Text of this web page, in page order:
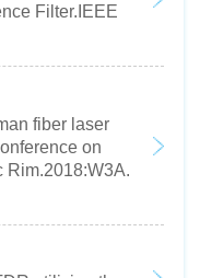
Filter.IEEE
fiber laser
on
Rim.2018:W3A.